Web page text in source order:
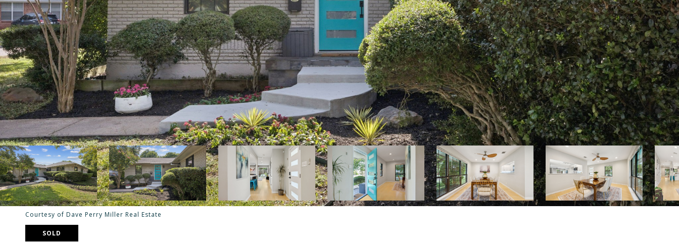
Courtesy of Dave Perry Miller Real Estate
SOLD